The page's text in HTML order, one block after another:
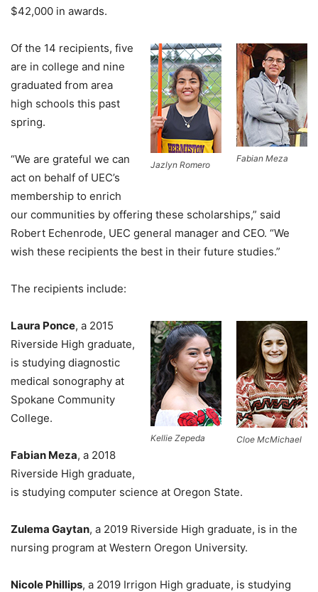
$42,000 in awards.
Fabian Meza
Jazlyn Romero
Of the 14 recipients, five
are in college and nine
graduated from area
high schools this past
spring.
“We are grateful we can
act on behalf of UEC’s
membership to enrich
our communities by offering these scholarships,” said
Robert Echenrode, UEC general manager and CEO. “We
wish these recipients the best in their future studies.”
The recipients include:
Cloe McMichael
Kellie Zepeda
Laura Ponce, a 2015
Riverside High graduate,
is studying diagnostic
medical sonography at
Spokane Community
College.
Fabian Meza, a 2018
Riverside High graduate,
is studying computer science at Oregon State.
Zulema Gaytan, a 2019 Riverside High graduate, is in the
nursing program at Western Oregon University.
Nicole Phillips, a 2019 Irrigon High graduate, is studying